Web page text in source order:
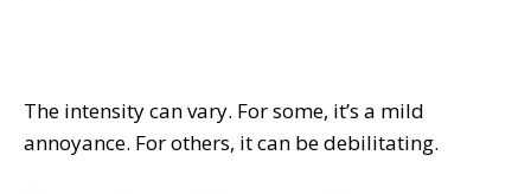
The intensity can vary. For some, it’s a mild
annoyance. For others, it can be debilitating.